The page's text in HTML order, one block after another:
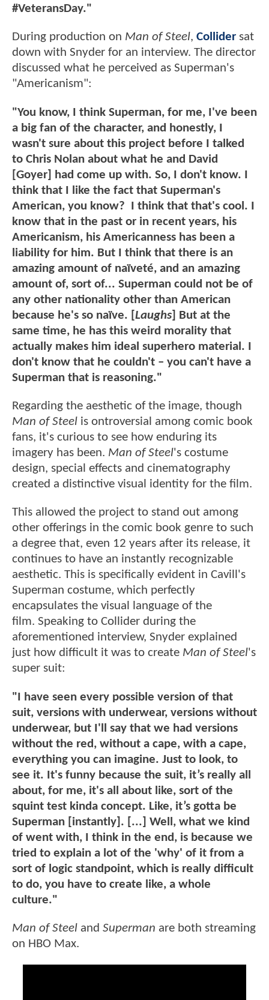
#VeteransDay."
During production on Man of Steel, Collider sat
down with Snyder for an interview. The director
discussed what he perceived as Superman's
"Americanism":
"You know, I think Superman, for me, I've been
a big fan of the character, and honestly, I
wasn't sure about this project before I talked
to Chris Nolan about what he and David
[Goyer] had come up with. So, I don't know. I
think that I like the fact that Superman's
American, you know? I think that that's cool. I
know that in the past or in recent years, his
Americanism, his Americanness has been a
liability for him. But I think that there is an
amazing amount of naïveté, and an amazing
amount of, sort of... Superman could not be of
any other nationality other than American
because he's so naïve. [Laughs] But at the
same time, he has this weird morality that
actually makes him ideal superhero material. I
don't know that he couldn't – you can't have a
Superman that is reasoning."
Regarding the aesthetic of the image, though
Man of Steel is ontroversial among comic book
fans, it's curious to see how enduring its
imagery has been. Man of Steel's costume
design, special effects and cinematography
created a distinctive visual identity for the film.
This allowed the project to stand out among
other offerings in the comic book genre to such
a degree that, even 12 years after its release, it
continues to have an instantly recognizable
aesthetic. This is specifically evident in Cavill's
Superman costume, which perfectly
encapsulates the visual language of the
film. Speaking to Collider during the
aforementioned interview, Snyder explained
just how difficult it was to create Man of Steel's
super suit:
"I have seen every possible version of that
suit, versions with underwear, versions without
underwear, but I'll say that we had versions
without the red, without a cape, with a cape,
everything you can imagine. Just to look, to
see it. It's funny because the suit, it’s really all
about, for me, it's all about like, sort of the
squint test kinda concept. Like, it’s gotta be
Superman [instantly]. [...] Well, what we kind
of went with, I think in the end, is because we
tried to explain a lot of the 'why' of it from a
sort of logic standpoint, which is really difficult
to do, you have to create like, a whole
culture."
Man of Steel and Superman are both streaming
on HBO Max.